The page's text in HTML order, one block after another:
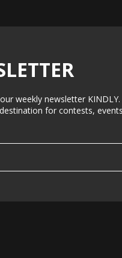
weekly newsletter KINDLY.
destination for contests,